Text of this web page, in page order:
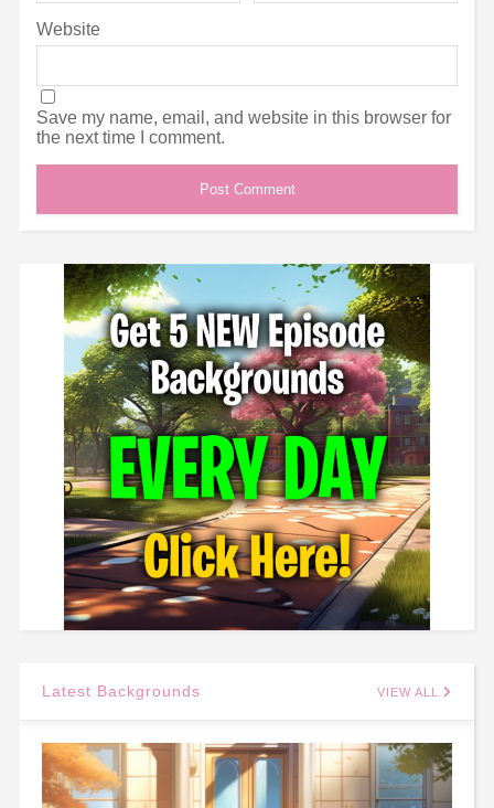
Website
Save my name, email, and website in this browser for
the next time I comment.
Latest Backgrounds VIEW ALL